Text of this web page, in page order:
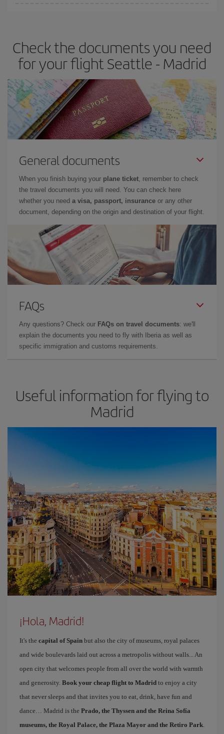
Besides, if you have some wiggle room as regards dates and
times of flights, you'll be able to choose the cheapest price.
Check the documents you need
for your flight Seattle - Madrid
General documents
When you finish buying your plane ticket, remember to check
the travel documents you will need. You can check here
whether you need a visa, passport, insurance or any other
document, depending on the origin and destination of your flight.
FAQs
Any questions? Check our FAQs on travel documents: we'll
explain the documents you need to fly with Iberia as well as
specific immigration and customs requirements.
Useful information for flying to
Madrid
¡Hola, Madrid!
It's the capital of Spain but also the city of museums, royal palaces
and wide boulevards laid out across a metropolis without walls... An
open city that welcomes people from all over the world with warmth
and generosity. Book your cheap flight to Madrid to enjoy a city
that never sleeps and that invites you to eat, drink, have fun and
dance… Madrid is the Prado, the Thyssen and the Reina Sofía
museums, the Royal Palace, the Plaza Mayor and the Retiro Park.